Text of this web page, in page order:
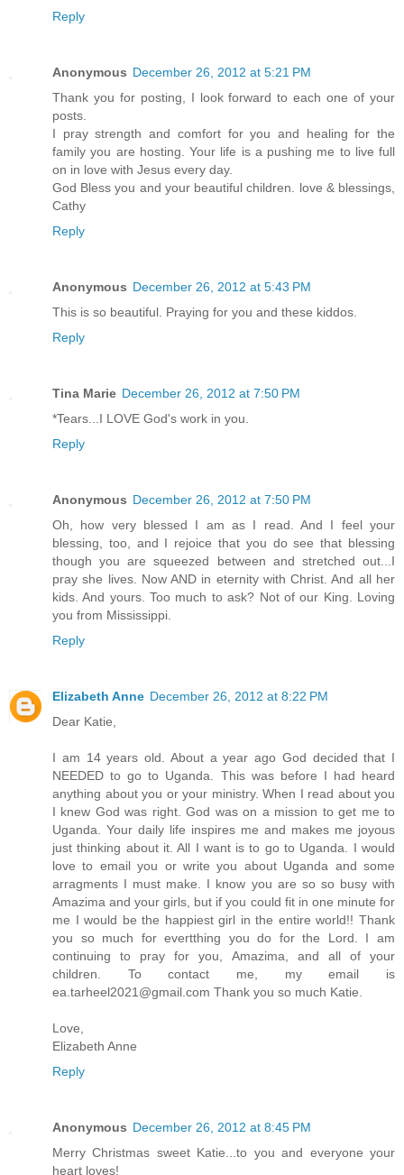
Reply
Anonymous December 26, 2012 at 5:21 PM
Thank you for posting, I look forward to each one of your
posts.
I pray strength and comfort for you and healing for the
family you are hosting. Your life is a pushing me to live full
on in love with Jesus every day.
God Bless you and your beautiful children. love & blessings,
Cathy
Reply
Anonymous December 26, 2012 at 5:43 PM
This is so beautiful. Praying for you and these kiddos.
Reply
Tina Marie December 26, 2012 at 7:50 PM
*Tears...I LOVE God's work in you.
Reply
Anonymous December 26, 2012 at 7:50 PM
Oh, how very blessed I am as I read. And I feel your
blessing, too, and I rejoice that you do see that blessing
though you are squeezed between and stretched out...I
pray she lives. Now AND in eternity with Christ. And all her
kids. And yours. Too much to ask? Not of our King. Loving
you from Mississippi.
Reply
Elizabeth Anne December 26, 2012 at 8:22 PM
Dear Katie,
I am 14 years old. About a year ago God decided that I
NEEDED to go to Uganda. This was before I had heard
anything about you or your ministry. When I read about you
I knew God was right. God was on a mission to get me to
Uganda. Your daily life inspires me and makes me joyous
just thinking about it. All I want is to go to Uganda. I would
love to email you or write you about Uganda and some
arragments I must make. I know you are so so busy with
Amazima and your girls, but if you could fit in one minute for
me I would be the happiest girl in the entire world!! Thank
you so much for evertthing you do for the Lord. I am
continuing to pray for you, Amazima, and all of your
children. To contact me, my email is
ea.tarheel2021@gmail.com Thank you so much Katie.
Love,
Elizabeth Anne
Reply
Anonymous December 26, 2012 at 8:45 PM
Merry Christmas sweet Katie...to you and everyone your
heart loves!